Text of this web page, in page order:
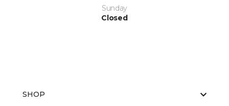
Sunday
Closed
SHOP